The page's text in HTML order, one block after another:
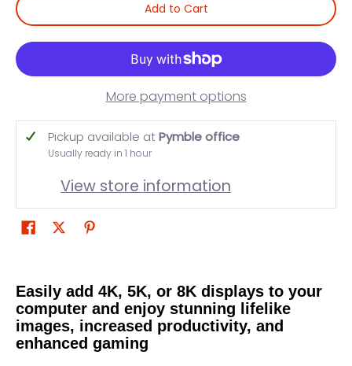
Add to Cart
More payment options
Pickup available atPymble office
Usually ready in 1 hour
View store information
Easily add 4K, 5K, or 8K displays to your
computer and enjoy stunning lifelike
images, increased productivity, and
enhanced gaming